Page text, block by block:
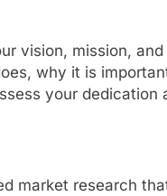
vision, mission,
why it is
your
market research